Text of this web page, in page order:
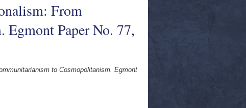
From
Paper No. 77,
to Cosmopolitanism. Egmont